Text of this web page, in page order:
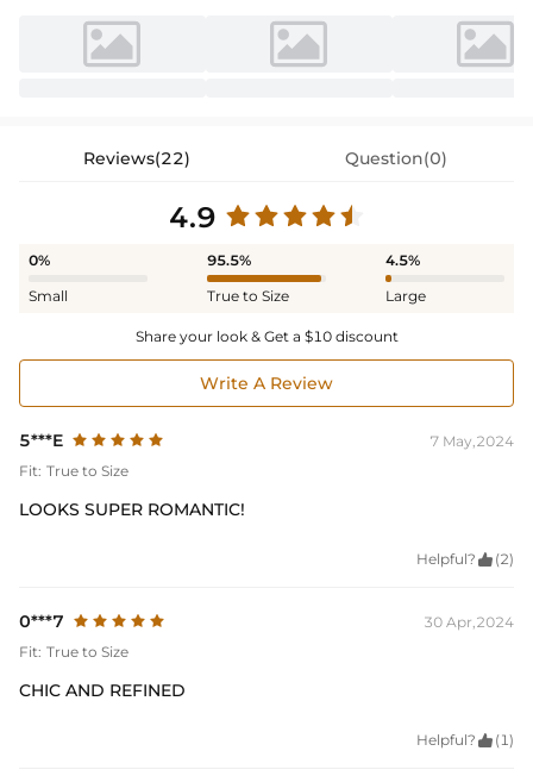
Reviews(22) Question(0)
4.9
0%
Small
95.5%
True to Size
4.5%
Large
Share your look & Get a $10 discount
Write A Review
5***E
7 May,2024
Fit: True to Size
LOOKS SUPER ROMANTIC!
Helpful?  (2)
0***7
30 Apr,2024
Fit: True to Size
CHIC AND REFINED
Helpful?  (1)